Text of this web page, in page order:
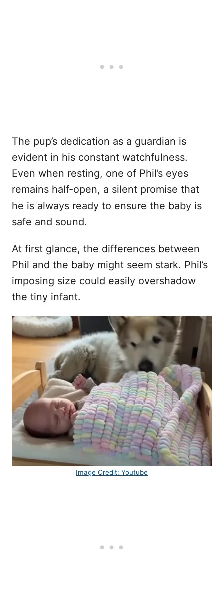
The pup’s dedication as a guardian is
evident in his constant watchfulness.
Even when resting, one of Phil’s eyes
remains half-open, a silent promise that
he is always ready to ensure the baby is
safe and sound.
At first glance, the differences between
Phil and the baby might seem stark. Phil’s
imposing size could easily overshadow
the tiny infant.
Image Credit: Youtube